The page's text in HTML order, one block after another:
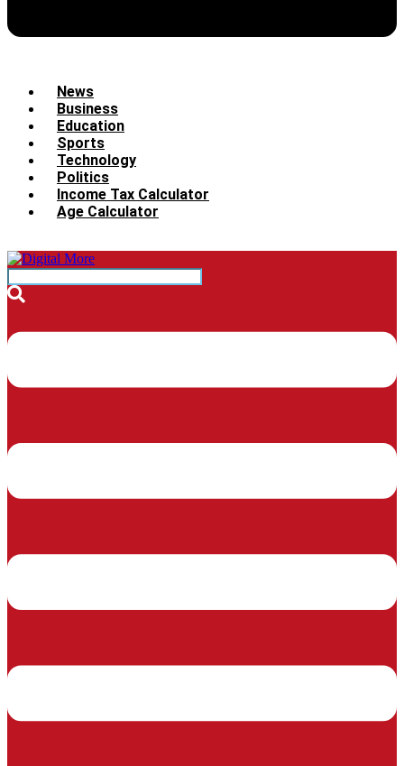
News
Business
Education
Sports
Technology
Politics
Income Tax Calculator
Age Calculator